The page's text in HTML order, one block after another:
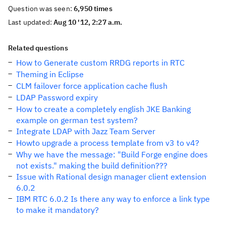
Question was seen:6,950 times
Last updated:Aug 10 '12, 2:27 a.m.
Related questions
How to Generate custom RRDG reports in RTC
Theming in Eclipse
CLM failover force application cache flush
LDAP Password expiry
How to create a completely english JKE Banking
example on german test system?
Integrate LDAP with Jazz Team Server
Howto upgrade a process template from v3 to v4?
Why we have the message: "Build Forge engine does
not exists." making the build definition???
Issue with Rational design manager client extension
6.0.2
IBM RTC 6.0.2 Is there any way to enforce a link type
to make it mandatory?